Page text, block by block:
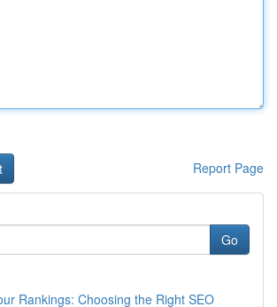
Report Page
Go
Rankings: Choosing the Right SEO